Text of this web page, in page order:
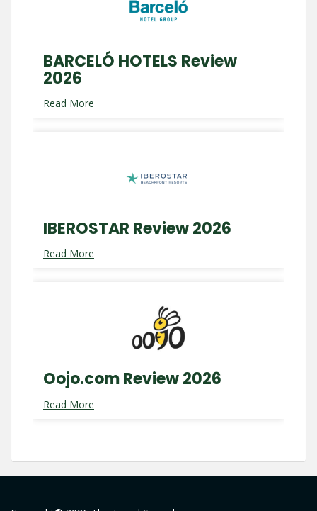
BARCELÓ HOTELS Review
2026
Read More
IBEROSTAR Review 2026
Read More
Oojo.com Review 2026
Read More